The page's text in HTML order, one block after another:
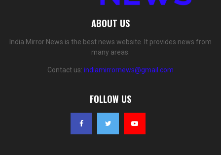
ABOUT US
India Mirror News is the best news website. It provides news from
many areas.
Contact us: indiamirrornews@gmail.com
FOLLOW US